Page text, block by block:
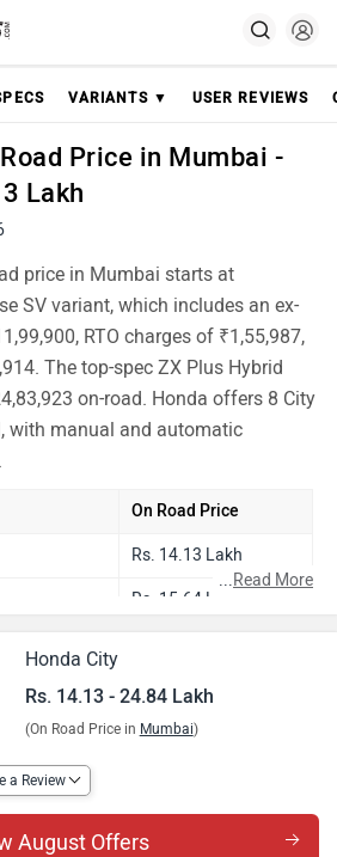
VARIANTS ▼ USER REVIEWS
Price in Mumbai -
Lakh
price in Mumbai starts at
SV variant, which includes an ex-
RTO charges of ₹1,55,987,
The top-spec ZX Plus Hybrid
on-road. Honda offers 8 City
with manual and automatic
On Road Price
Rs. 14.13 Lakh
Rs. 15.64 Lakh
Rs. 17.93 Lakh
Rs. 18.97 Lakh
Rs. 20.14 Lakh
...Read More
Honda City
Rs. 14.13 - 24.84 Lakh
(On Road Price in Mumbai)
a Review
August Offers